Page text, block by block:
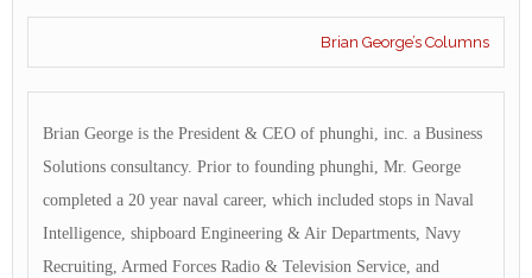
Brian George’s Columns
Brian George is the President & CEO of phunghi, inc. a Business
Solutions consultancy. Prior to founding phunghi, Mr. George
completed a 20 year naval career, which included stops in Naval
Intelligence, shipboard Engineering & Air Departments, Navy
Recruiting, Armed Forces Radio & Television Service, and